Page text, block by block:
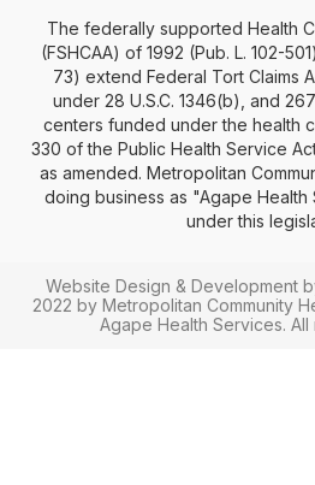
The federally supported Health
(FSHCAA) of 1992 (Pub. L. 102-
73) extend Federal Tort Claims
under 28 U.S.C. 1346(b), and
centers funded under the health
330 of the Public Health Service
as amended. Metropolitan
doing business as "Agape
under this
Website Design & Development
2022 by Metropolitan Community
Agape Health Services.